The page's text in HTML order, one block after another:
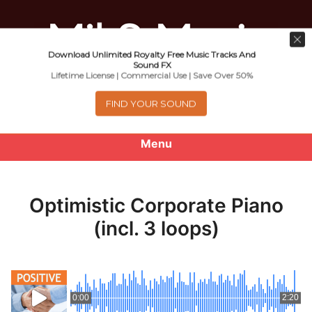
Menu
About
Help
e
x
Music For Promotional Video And
Commercial Business Use
Optimistic Corporate Piano
(incl. 3 loops)
0:00 2:20
Download Unlimited Royalty Free Music Tracks And
Sound FX
Lifetime License | Commercial Use | Save Over 50%
FIND YOUR SOUND